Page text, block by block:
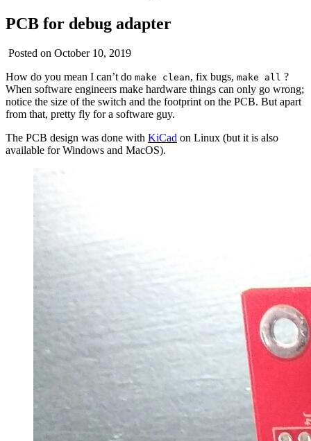
PCB for debug adapter
Posted on October 10, 2019
How do you mean I can’t do make clean, fix bugs, make all ?
When software engineers make hardware things can only go wrong;
notice the size of the switch and the footprint on the PCB. But apart
from that, pretty fly for a software guy.
The PCB design was done with KiCad on Linux (but it is also
available for Windows and MacOS).